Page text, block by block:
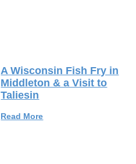
A Wisconsin Fish Fry in
Middleton & a Visit to
Taliesin
Read More